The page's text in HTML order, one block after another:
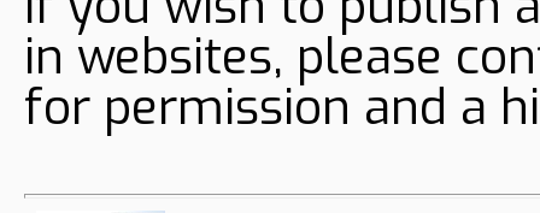
in websites, please
for permission and a